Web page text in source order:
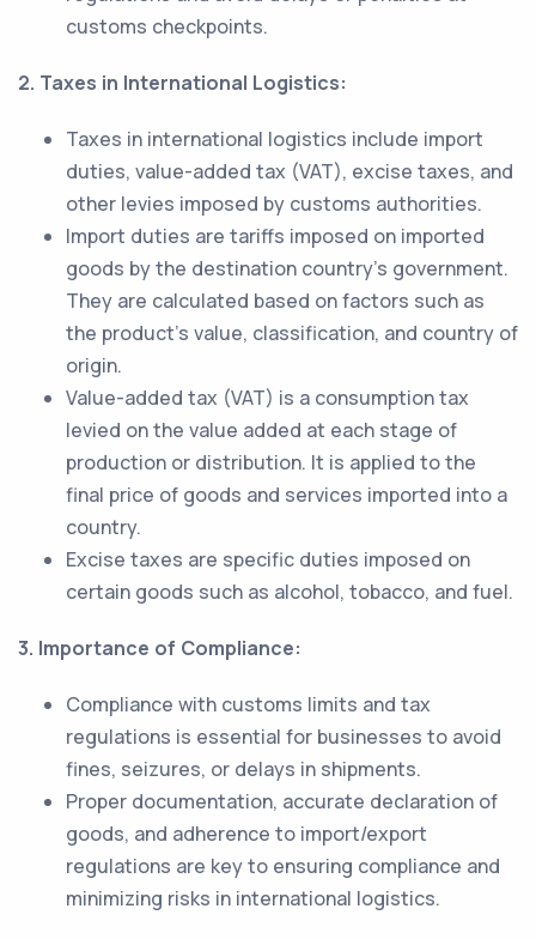
customs checkpoints.
2. Taxes in International Logistics:
Taxes in international logistics include import
duties, value-added tax (VAT), excise taxes, and
other levies imposed by customs authorities.
Import duties are tariffs imposed on imported
goods by the destination country's government.
They are calculated based on factors such as
the product's value, classification, and country of
origin.
Value-added tax (VAT) is a consumption tax
levied on the value added at each stage of
production or distribution. It is applied to the
final price of goods and services imported into a
country.
Excise taxes are specific duties imposed on
certain goods such as alcohol, tobacco, and fuel.
3. Importance of Compliance:
Compliance with customs limits and tax
regulations is essential for businesses to avoid
fines, seizures, or delays in shipments.
Proper documentation, accurate declaration of
goods, and adherence to import/export
regulations are key to ensuring compliance and
minimizing risks in international logistics.